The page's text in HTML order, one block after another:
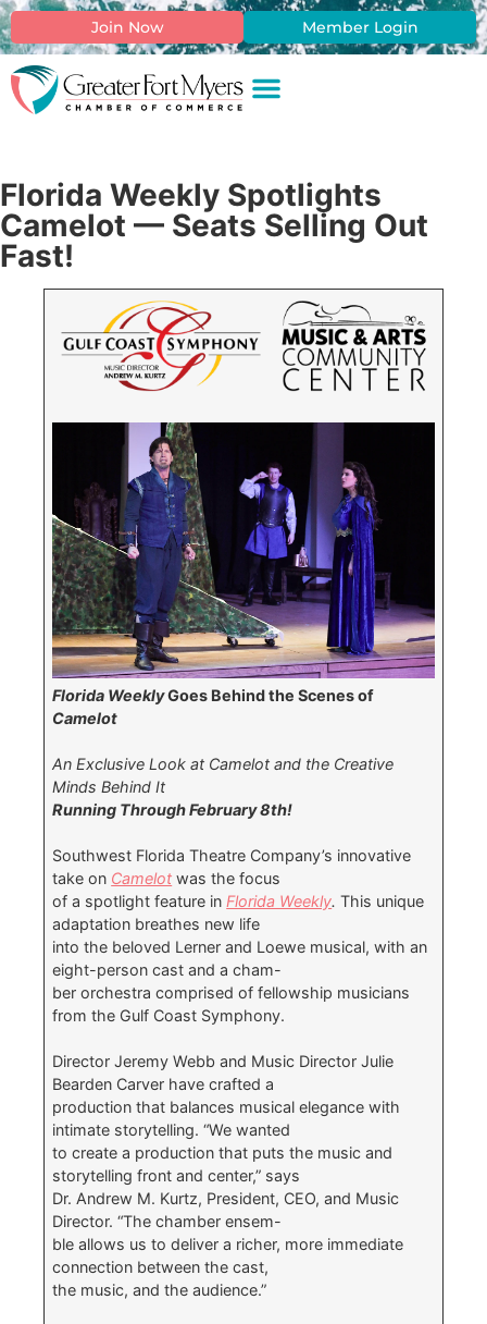
Join Now Member Login
Florida Weekly Spotlights
Camelot — Seats Selling Out
Fast!
Florida WeeklyGoes Behind the Scenes of
Camelot
An Exclusive Look at Camelot and the Creative
Minds Behind It
Running Through February 8th!
Southwest Florida Theatre Company’s innovative
take on Camelot was the focus
of a spotlight feature in Florida Weekly. This unique
adaptation breathes new life
into the beloved Lerner and Loewe musical, with an
eight-person cast and a cham-
ber orchestra comprised of fellowship musicians
from the Gulf Coast Symphony.
Director Jeremy Webb and Music Director Julie
Bearden Carver have crafted a
production that balances musical elegance with
intimate storytelling. “We wanted
to create a production that puts the music and
storytelling front and center,” says
Dr. Andrew M. Kurtz, President, CEO, and Music
Director. “The chamber ensem-
ble allows us to deliver a richer, more immediate
connection between the cast,
the music, and the audience.”